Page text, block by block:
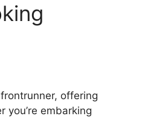
offering
embarking